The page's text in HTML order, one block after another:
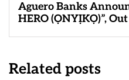
Aguero Banks
HERO (ỌNYỊKỌ)”,
Related posts